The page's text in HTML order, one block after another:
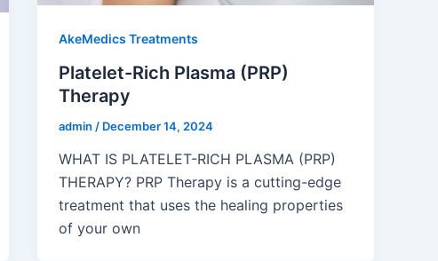
AkeMedics Treatments
Platelet-Rich Plasma (PRP)
Therapy
admin / December 14, 2024
WHAT IS PLATELET-RICH PLASMA (PRP)
THERAPY? PRP Therapy is a cutting-edge
treatment that uses the healing properties
of your own